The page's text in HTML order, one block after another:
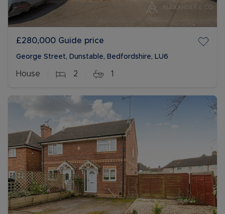
£280,000 Guide price
George Street, Dunstable, Bedfordshire, LU6
House 2 1